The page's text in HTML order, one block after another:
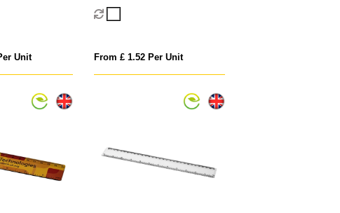
Unit From £ 1.52 Per Unit